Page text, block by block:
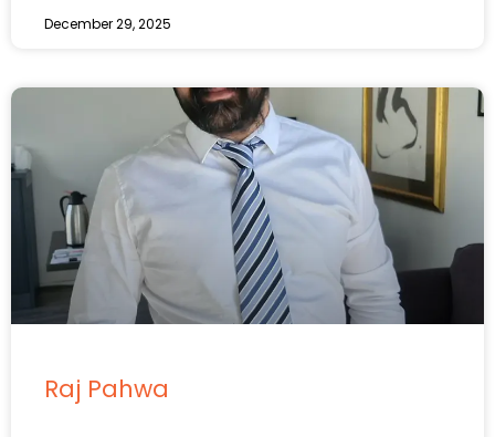
December 29, 2025
Raj Pahwa